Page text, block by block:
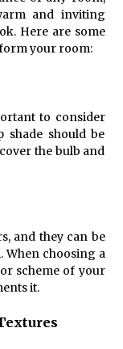
and inviting
Here are some
your room:
to consider
shade should be
the bulb and
and they can be
When choosing a
scheme of your
it.